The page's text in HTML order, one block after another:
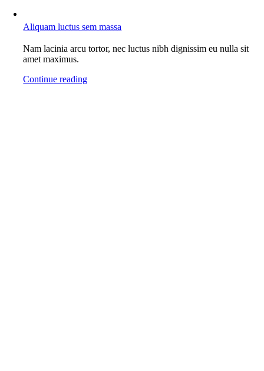
Aliquam luctus sem massa
Nam lacinia arcu tortor, nec luctus nibh dignissim eu nulla sit
amet maximus.
Continue reading